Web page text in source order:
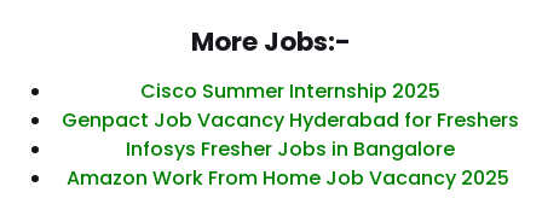
More Jobs:-
Cisco Summer Internship 2025
Genpact Job Vacancy Hyderabad for Freshers
Infosys Fresher Jobs in Bangalore
Amazon Work From Home Job Vacancy 2025